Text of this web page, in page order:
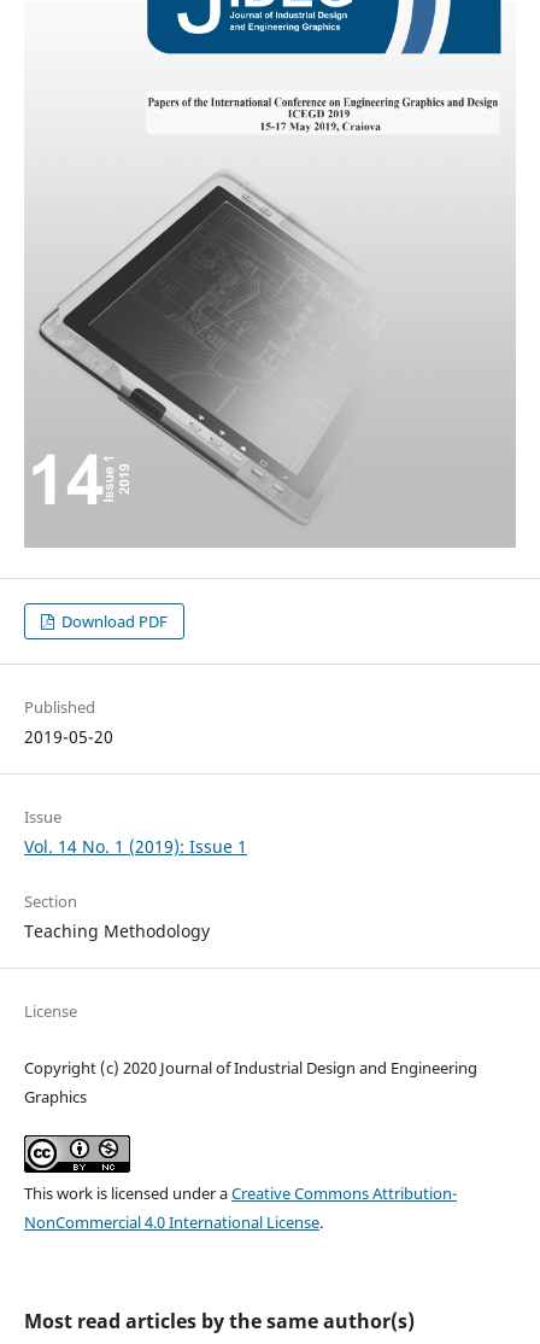
Download PDF
Published
2019-05-20
Issue
Vol. 14 No. 1 (2019): Issue 1
Section
Teaching Methodology
License
Copyright (c) 2020 Journal of Industrial Design and Engineering
Graphics
This work is licensed under aCreative Commons Attribution-
NonCommercial 4.0 International License.
Most read articles by the same author(s)